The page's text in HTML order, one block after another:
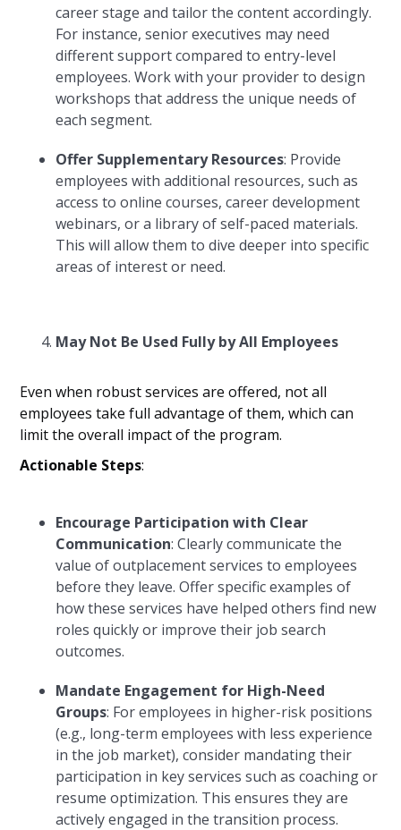
career stage and tailor the content accordingly.
For instance, senior executives may need
different support compared to entry-level
employees. Work with your provider to design
workshops that address the unique needs of
each segment.
Offer Supplementary Resources: Provide
employees with additional resources, such as
access to online courses, career development
webinars, or a library of self-paced materials.
This will allow them to dive deeper into specific
areas of interest or need.
May Not Be Used Fully by All Employees
Even when robust services are offered, not all
employees take full advantage of them, which can
limit the overall impact of the program.
Actionable Steps:
Encourage Participation with Clear
Communication: Clearly communicate the
value of outplacement services to employees
before they leave. Offer specific examples of
how these services have helped others find new
roles quickly or improve their job search
outcomes.
Mandate Engagement for High-Need
Groups: For employees in higher-risk positions
(e.g., long-term employees with less experience
in the job market), consider mandating their
participation in key services such as coaching or
resume optimization. This ensures they are
actively engaged in the transition process.